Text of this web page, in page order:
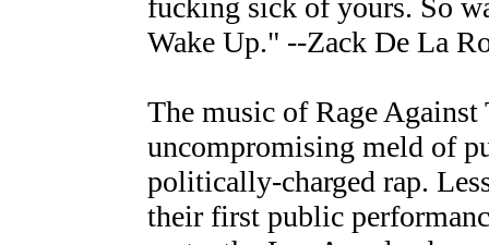
fucking sick of yours. So
Wake Up." --Zack De La
The music of Rage
uncompromising meld of
politically-charged rap.
their first public